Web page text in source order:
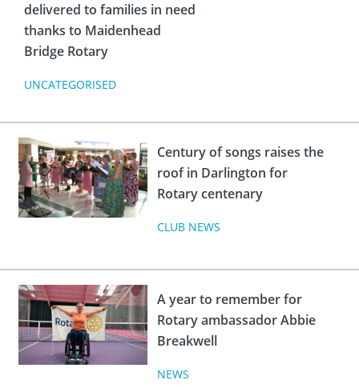
delivered to families in need
thanks to Maidenhead
Bridge Rotary
UNCATEGORISED
Century of songs raises the
roof in Darlington for
Rotary centenary
CLUB NEWS
A year to remember for
Rotary ambassador Abbie
Breakwell
NEWS